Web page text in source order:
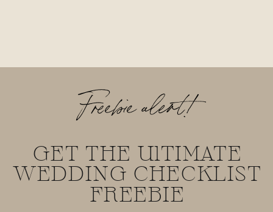
GET THE UlTIMATE
WEDDING CHECKLIST
FREEBIE
Freebie alert!